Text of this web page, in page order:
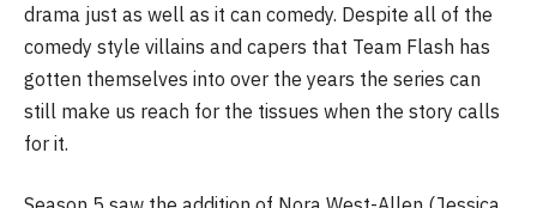
drama just as well as it can comedy. Despite all of the
comedy style villains and capers that Team Flash has
gotten themselves into over the years the series can
still make us reach for the tissues when the story calls
for it.